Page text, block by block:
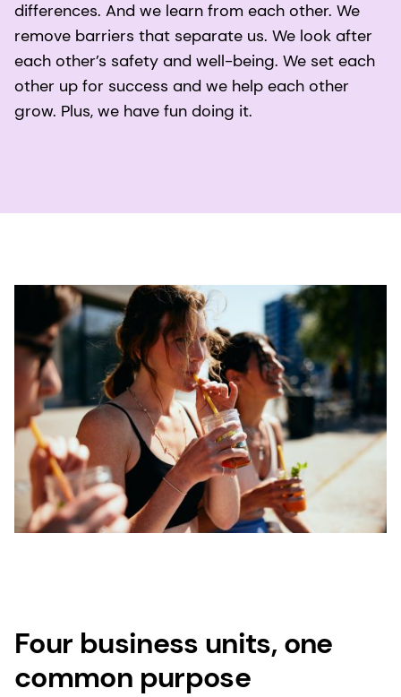
differences. And we learn from each other. We
remove barriers that separate us. We look after
each other’s safety and well-being. We set each
other up for success and we help each other
grow. Plus, we have fun doing it.
Four business units, one
common purpose